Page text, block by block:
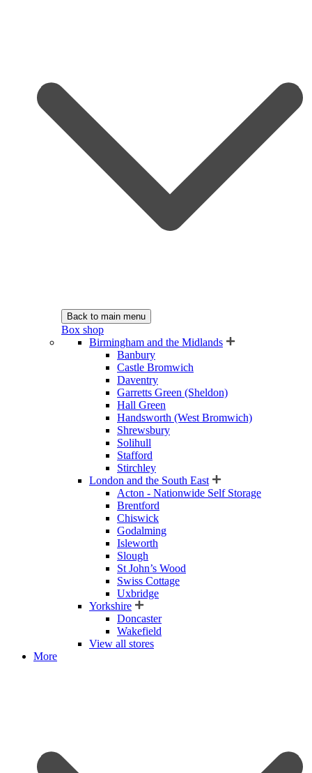
Back to main menu
Box shop
Birmingham and the Midlands
Banbury
Castle Bromwich
Daventry
Garretts Green (Sheldon)
Hall Green
Handsworth (West Bromwich)
Shrewsbury
Solihull
Stafford
Stirchley
London and the South East
Acton - Nationwide Self Storage
Brentford
Chiswick
Godalming
Isleworth
Slough
St John’s Wood
Swiss Cottage
Uxbridge
Yorkshire
Doncaster
Wakefield
View all stores
More